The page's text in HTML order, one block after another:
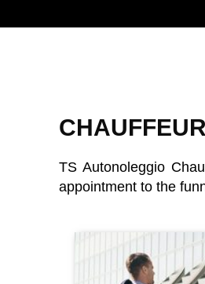
TS Autonoleggio
appointment to the